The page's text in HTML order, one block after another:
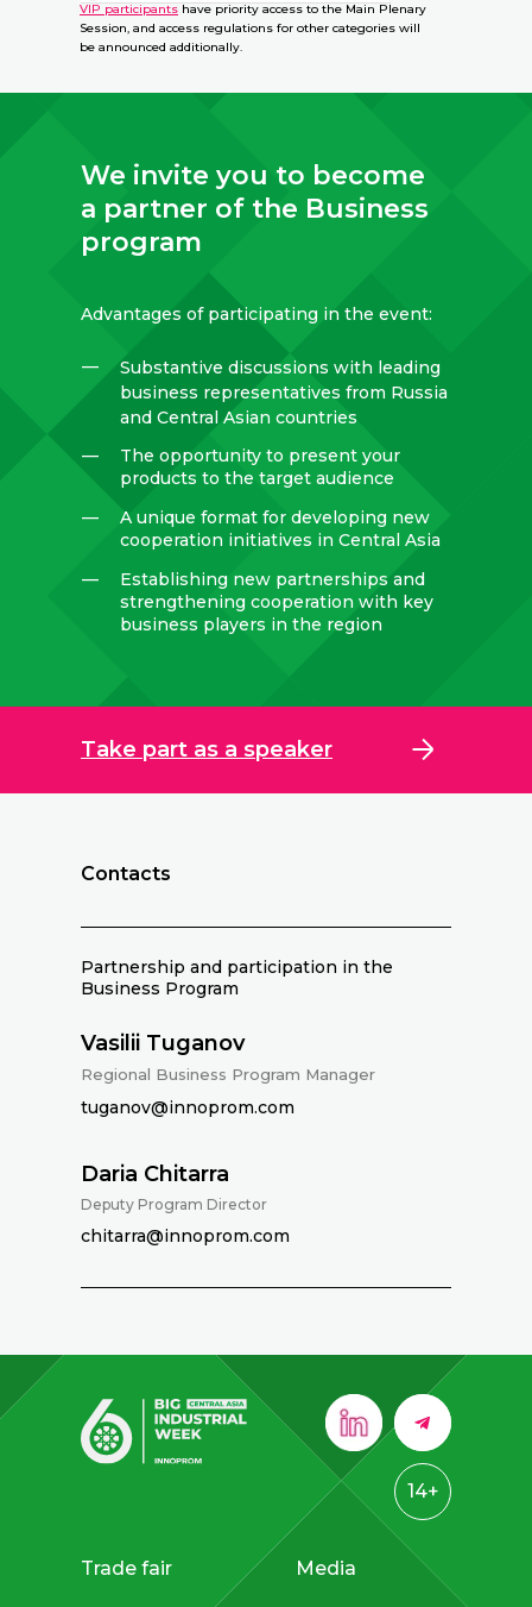
VIP participants have priority access to the Main Plenary
Session, and access regulations for other categories will
be announced additionally.
We invite you to become
a partner of the Business
program
Advantages of participating in the event:
Take part as a speaker
Substantive discussions with leading
business representatives from Russia
and Central Asian countries
—
The opportunity to present your
products to the target audience
—
A unique format for developing new
cooperation initiatives in Central Asia
—
—
Establishing new partnerships and
strengthening cooperation with key
business players in the region
Contacts
Partnership and participation in the
Business Program
Vasilii Tuganov
Regional Business Program Manager
tuganov@innoprom.com
Daria Chitarra
Deputy Program Director
chitarra@innoprom.com
14+
Trade fair Media